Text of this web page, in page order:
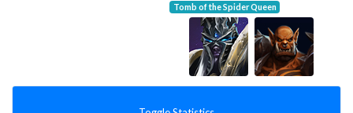
Tomb of the Spider Queen